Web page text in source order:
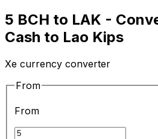
5 BCH to LAK -
Cash to Lao Kips
Xe currency converter
From
From